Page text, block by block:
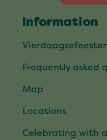
Information
Frequently asked
Map
Locations
Celebrating with